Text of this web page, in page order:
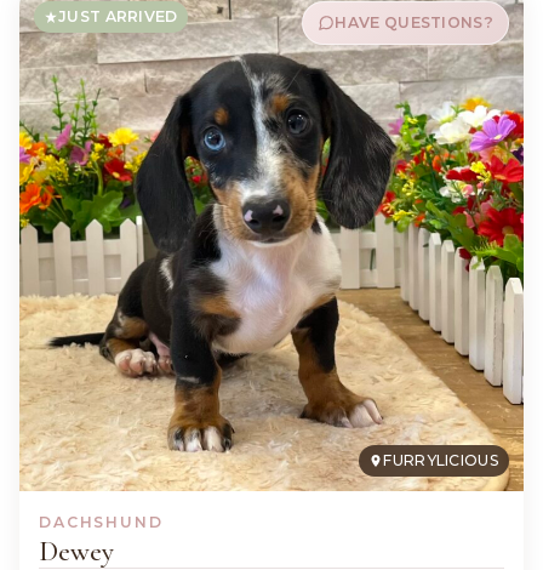
FURRYLICIOUS
JUST ARRIVED HAVE QUESTIONS?
DACHSHUND
Dewey